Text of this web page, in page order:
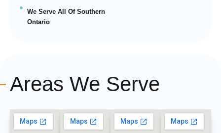
We Serve All Of Southern
Ontario
Areas We Serve